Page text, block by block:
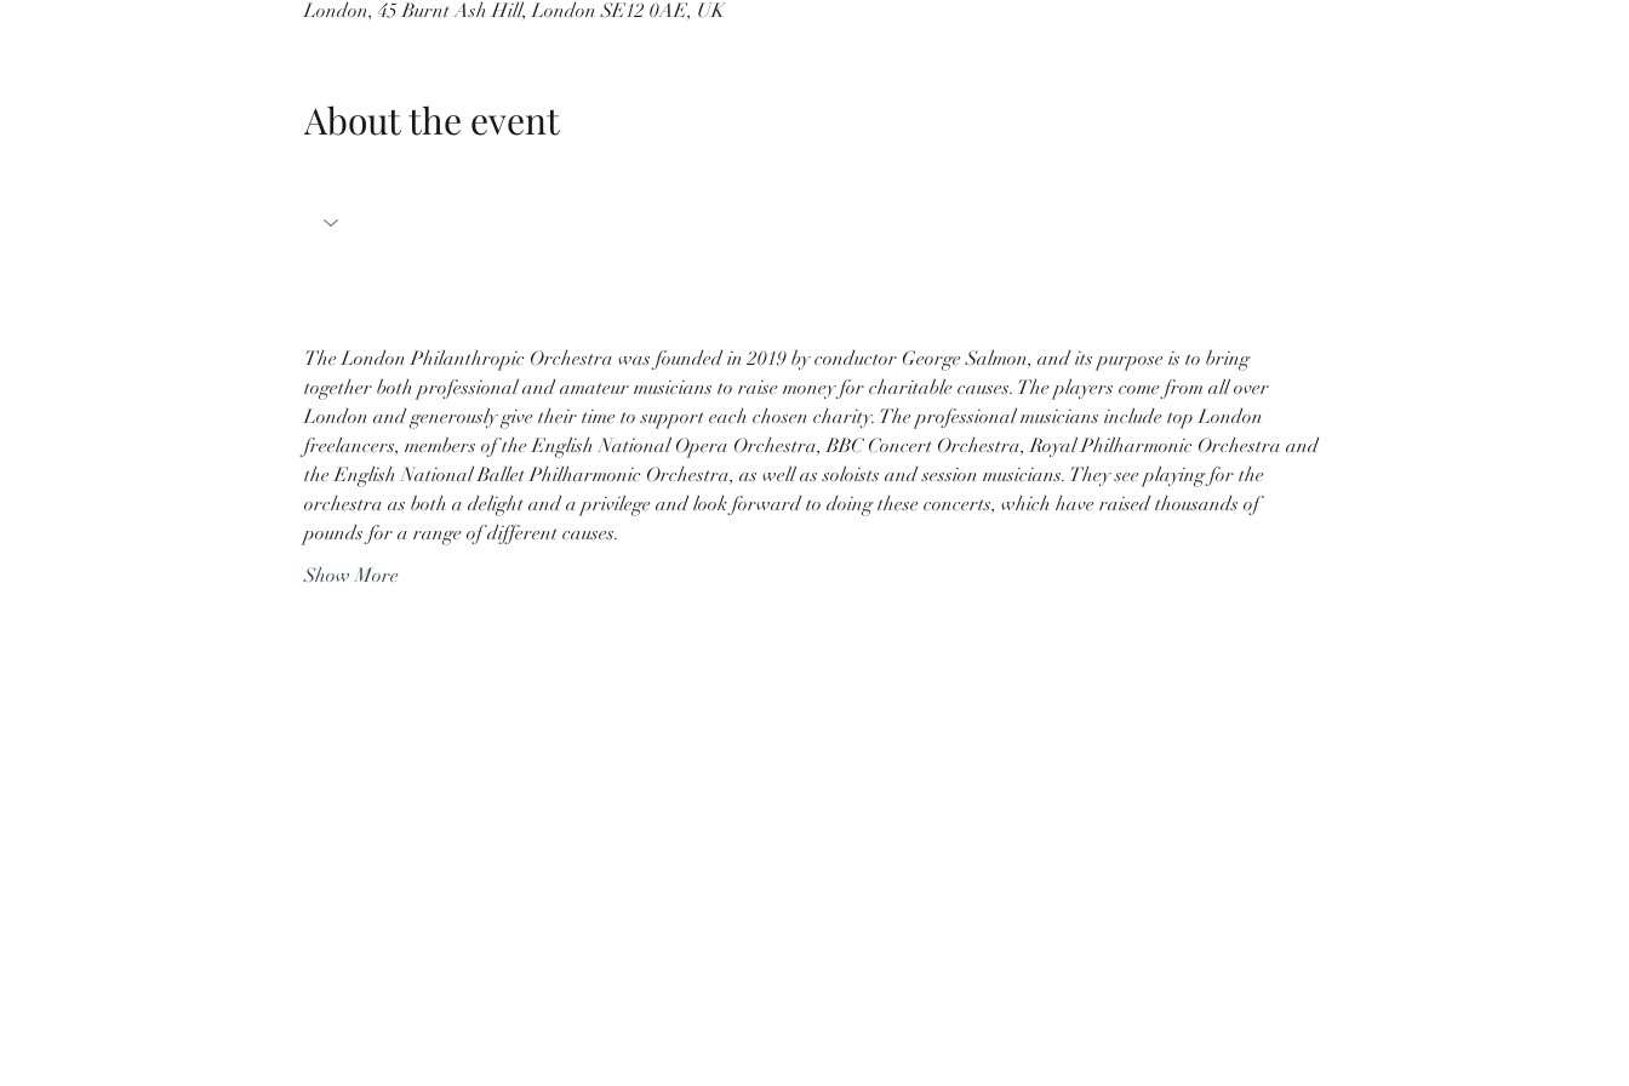
London, 45 Burnt Ash Hill, London SE12 0AE, UK
About the event
The London Philanthropic Orchestra was founded in 2019 by conductor George Salmon, and its purpose is to bring
together both professional and amateur musicians to raise money for charitable causes. The players come from all over
London and generously give their time to support each chosen charity. The professional musicians include top London
freelancers, members of the English National Opera Orchestra, BBC Concert Orchestra, Royal Philharmonic Orchestra and
the English National Ballet Philharmonic Orchestra, as well as soloists and session musicians. They see playing for the
orchestra as both a delight and a privilege and look forward to doing these concerts, which have raised thousands of
pounds for a range of different causes.
Show More